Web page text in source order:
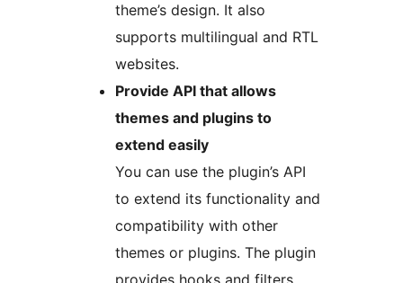
theme’s design. It also
supports multilingual and RTL
websites.
Provide API that allows
themes and plugins to
extend easily
You can use the plugin’s API
to extend its functionality and
compatibility with other
themes or plugins. The plugin